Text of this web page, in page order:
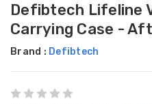
Defibtech Lifeline
Carrying Case -
Brand : Defibtech